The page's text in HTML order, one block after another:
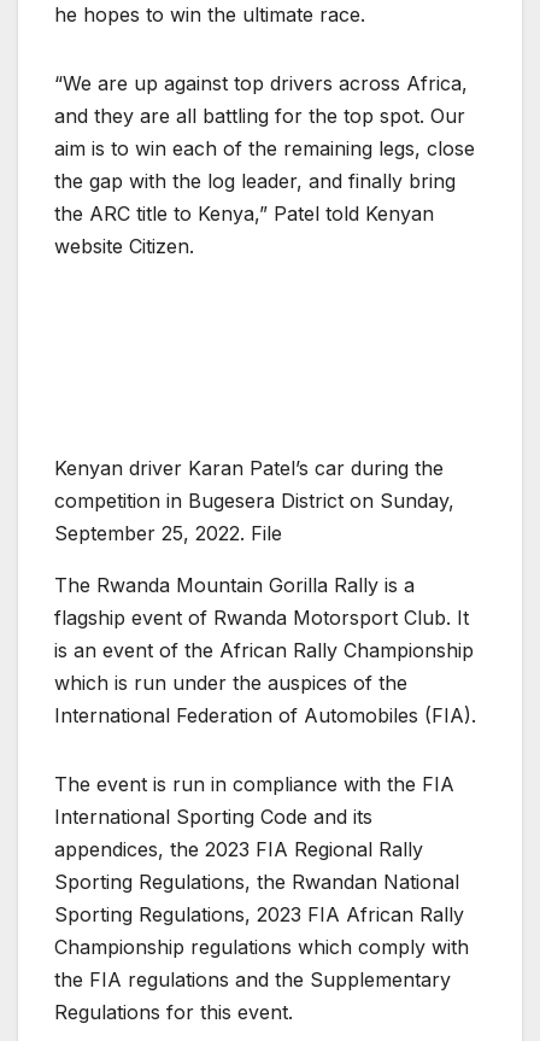
he hopes to win the ultimate race.
“We are up against top drivers across Africa,
and they are all battling for the top spot. Our
aim is to win each of the remaining legs, close
the gap with the log leader, and finally bring
the ARC title to Kenya,” Patel told Kenyan
website Citizen.
Kenyan driver Karan Patel’s car during the
competition in Bugesera District on Sunday,
September 25, 2022. File
The Rwanda Mountain Gorilla Rally is a
flagship event of Rwanda Motorsport Club. It
is an event of the African Rally Championship
which is run under the auspices of the
International Federation of Automobiles (FIA).
The event is run in compliance with the FIA
International Sporting Code and its
appendices, the 2023 FIA Regional Rally
Sporting Regulations, the Rwandan National
Sporting Regulations, 2023 FIA African Rally
Championship regulations which comply with
the FIA regulations and the Supplementary
Regulations for this event.